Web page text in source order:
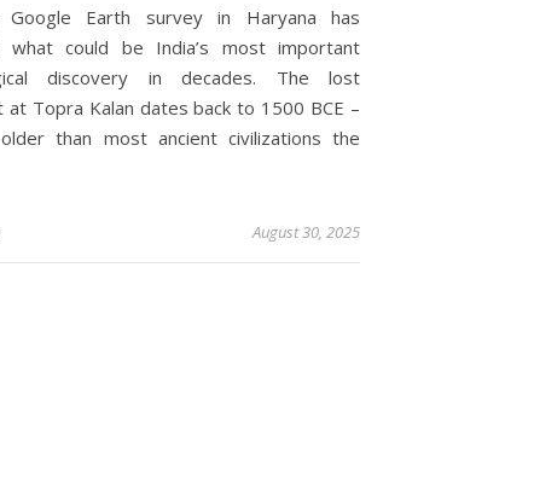
Earth survey in Haryana has
what could be India’s most important
discovery in decades. The lost
Topra Kalan dates back to 1500 BCE –
than most ancient civilizations the
August 30, 2025